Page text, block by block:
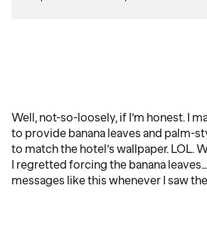
Well, not-so-loosely, if I’m honest. I
to provide banana leaves and palm-
to match the hotel’s wallpaper. LOL.
I regretted forcing the banana
messages like this whenever I saw